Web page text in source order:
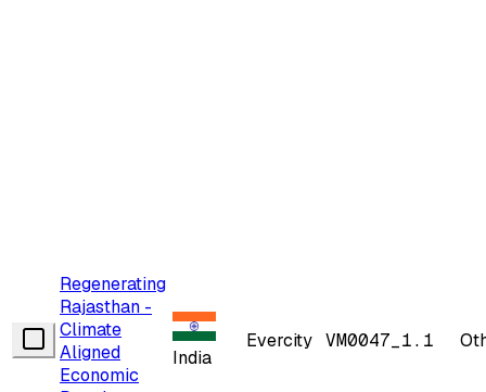
Regenerating
Rajasthan -
Climate
Aligned
Economic
India
Evercity VM0047_1.1